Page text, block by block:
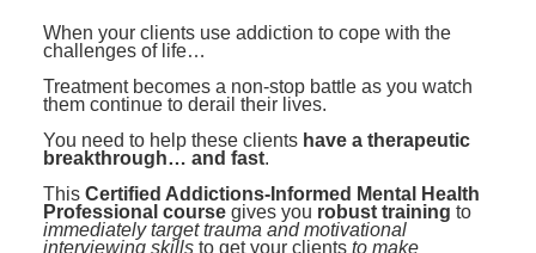
BlogsCounselor
Psychologist
Social Worker
PESI Life
Rehab
Live Webinar
Live Webcast
In-Person Seminar
Book
Magazine Subscription
Therapist.com Subscription
Free Worksheets
When your clients use addiction to cope with the
challenges of life…
Treatment becomes a non-stop battle as you watch
them continue to derail their lives.
You need to help these clients have a therapeutic
breakthrough… and fast.
This Certified Addictions-Informed Mental Health
Professional course gives you robust training to
immediately target trauma and motivational
interviewing skills to get your clients to make